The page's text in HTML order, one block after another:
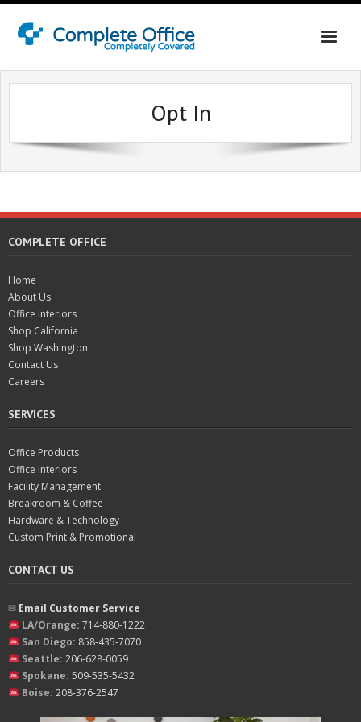
Home
Office Interiors
Shop Washington & Idaho
Contact Us
Opt In
COMPLETE OFFICE
Home
About Us
Office Interiors
Shop California
Shop Washington
Contact Us
Careers
SERVICES
Office Products
Office Interiors
Facility Management
Breakroom & Coffee
Hardware & Technology
Custom Print & Promotional
CONTACT US
✉︎ Email Customer Service
LA/Orange: 714-880-1222
San Diego: 858-435-7070
Seattle: 206-628-0059
Spokane: 509-535-5432
Boise: 208-376-2547